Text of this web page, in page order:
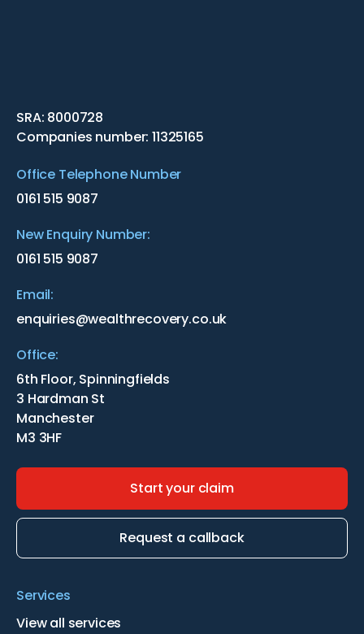
SRA: 8000728
Companies number: 11325165
Office Telephone Number
0161 515 9087
New Enquiry Number:
0161 515 9087
Email:
enquiries@wealthrecovery.co.uk
Office:
6th Floor, Spinningfields
3 Hardman St
Manchester
M3 3HF
Services
View all services
Start your claim
Request a callback